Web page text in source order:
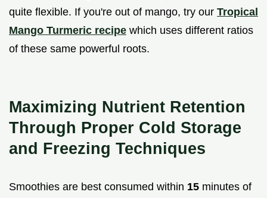
quite flexible. If you're out of mango, try our Tropical
Mango Turmeric recipe which uses different ratios
of these same powerful roots.
Maximizing Nutrient Retention
Through Proper Cold Storage
and Freezing Techniques
Smoothies are best consumed within 15 minutes of